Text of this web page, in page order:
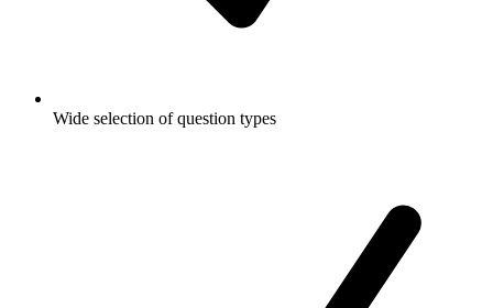
Wide selection of question types